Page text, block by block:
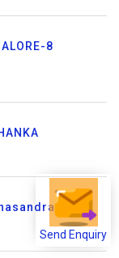
Send Enquiry
8
Bglr